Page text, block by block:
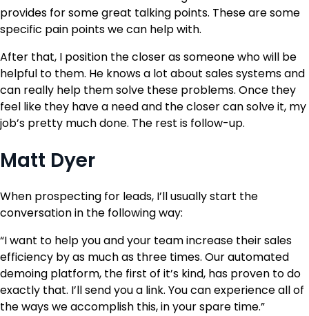
provides for some great talking points. These are some
specific pain points we can help with.
After that, I position the closer as someone who will be
helpful to them. He knows a lot about sales systems and
can really help them solve these problems. Once they
feel like they have a need and the closer can solve it, my
job’s pretty much done. The rest is follow-up.
Matt Dyer
When prospecting for leads, I’ll usually start the
conversation in the following way:
“I want to help you and your team increase their sales
efficiency by as much as three times. Our automated
demoing platform, the first of it’s kind, has proven to do
exactly that. I’ll send you a link. You can experience all of
the ways we accomplish this, in your spare time.”